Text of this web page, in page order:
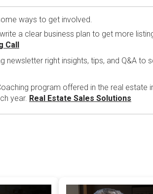
ways to get involved.
a clear business plan to get more
Call
newsletter right insights, tips, and Q&A to
program offered in the real estate
year. Real Estate Sales Solutions